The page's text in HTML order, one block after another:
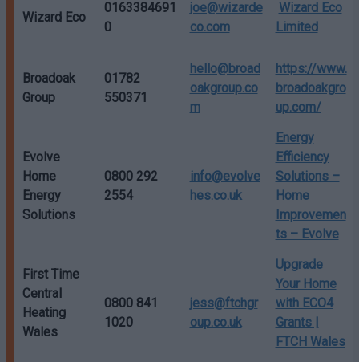
Wizard Eco
0163384691
0
joe@wizarde
co.com
Wizard Eco
Limited
Broadoak
Group
01782
550371
hello@broad
oakgroup.co
m
https://www.
broadoakgro
up.com/
Evolve
Home
Energy
Solutions
0800 292
2554
info@evolve
hes.co.uk
Energy
Efficiency
Solutions –
Home
Improvemen
ts – Evolve
First Time
Central
Heating
Wales
0800 841
1020
jess@ftchgr
oup.co.uk
Upgrade
Your Home
with ECO4
Grants |
FTCH Wales